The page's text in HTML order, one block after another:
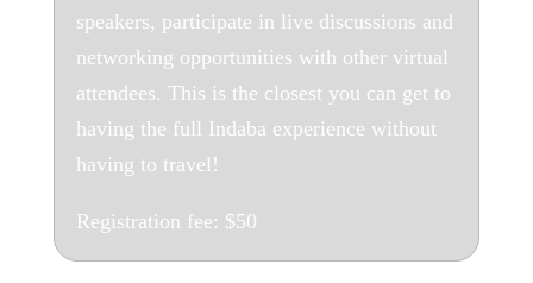
speakers, participate in live discussions and
networking opportunities with other virtual
attendees. This is the closest you can get to
having the full Indaba experience without
having to travel!
Registration fee: $50